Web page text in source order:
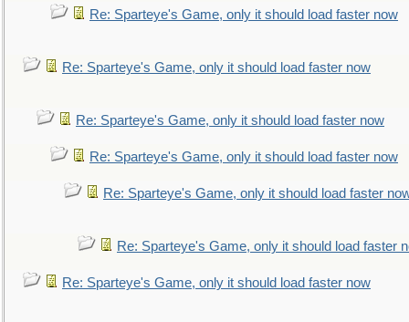
Re: Sparteye's Game, only it should load faster now
Re: Sparteye's Game, only it should load faster now
Re: Sparteye's Game, only it should load faster now
Re: Sparteye's Game, only it should load faster now
Re: Sparteye's Game, only it should load faster
Re: Sparteye's Game, only it should load faster
Re: Sparteye's Game, only it should load faster now